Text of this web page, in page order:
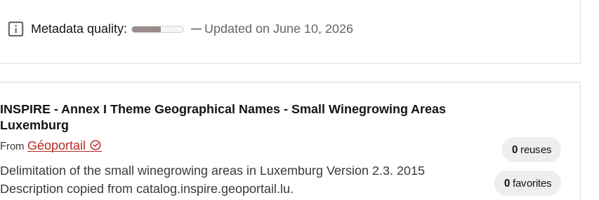
Metadata quality:
Metadata quality: Updated on June 10, 2026
INSPIRE - Annex I Theme Geographical Names - Small Winegrowing Areas
Luxemburg
From Géoportail
Delimitation of the small winegrowing areas in Luxemburg Version 2.3. 2015
Description copied from catalog.inspire.geoportail.lu.
0 reuses
0 favorites